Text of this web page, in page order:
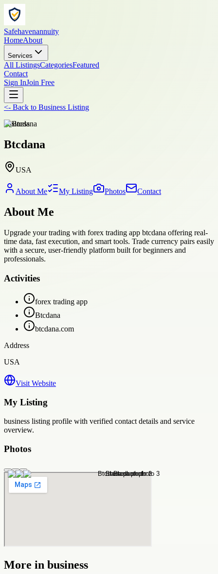
Safehavenannuity
HomeAbout
Services
All ListingsCategoriesFeatured
Contact
Sign InJoin Free
<- Back to Business Listing
business
Btcdana
USA
About Me My Listing Photos Contact
About Me
Upgrade your trading with forex trading app btcdana offering real-
time data, fast execution, and smart tools. Trade currency pairs easily
with a secure, user-friendly platform built for beginners and
professionals.
Activities
forex trading app
Btcdana
btcdana.com
Address
USA
Visit Website
My Listing
business listing profile with verified contact details and service
overview.
Photos
More in business